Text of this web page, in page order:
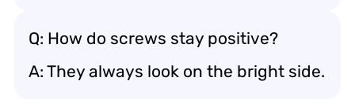
Q: How do screws stay positive?
A: They always look on the bright side.